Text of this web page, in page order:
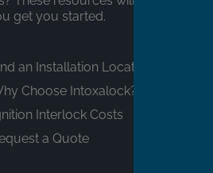
get you started.
an Installation Location
Choose Intoxalock?
Interlock Costs
a Quote